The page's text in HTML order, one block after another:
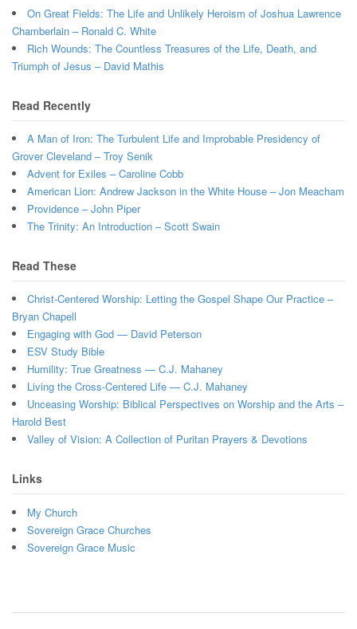
On Great Fields: The Life and Unlikely Heroism of Joshua Lawrence
Chamberlain – Ronald C. White
Rich Wounds: The Countless Treasures of the Life, Death, and
Triumph of Jesus – David Mathis
Read Recently
A Man of Iron: The Turbulent Life and Improbable Presidency of
Grover Cleveland – Troy Senik
Advent for Exiles – Caroline Cobb
American Lion: Andrew Jackson in the White House – Jon Meacham
Providence – John Piper
The Trinity: An Introduction – Scott Swain
Read These
Christ-Centered Worship: Letting the Gospel Shape Our Practice –
Bryan Chapell
Engaging with God — David Peterson
ESV Study Bible
Humility: True Greatness — C.J. Mahaney
Living the Cross-Centered Life — C.J. Mahaney
Unceasing Worship: Biblical Perspectives on Worship and the Arts –
Harold Best
Valley of Vision: A Collection of Puritan Prayers & Devotions
Links
My Church
Sovereign Grace Churches
Sovereign Grace Music